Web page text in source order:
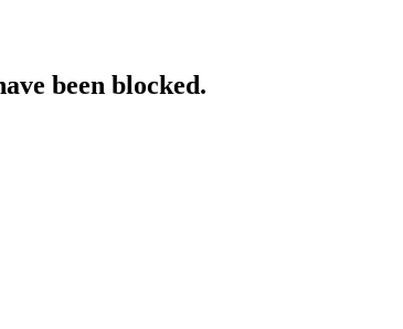
been blocked.